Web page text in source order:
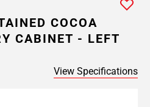
COCOA
CABINET - LEFT
View Specifications